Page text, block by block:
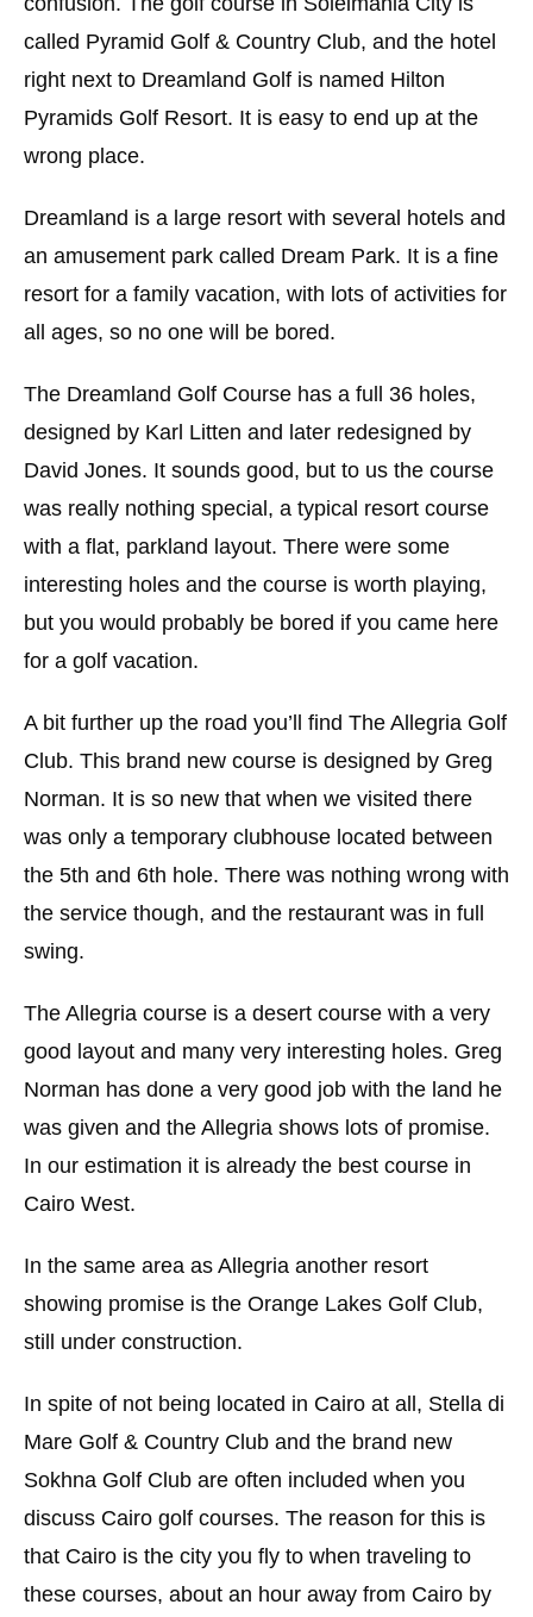
called Pyramid Golf & Country Club, and the hotel
right next to Dreamland Golf is named Hilton
Pyramids Golf Resort. It is easy to end up at the
wrong place.
Dreamland is a large resort with several hotels and
an amusement park called Dream Park. It is a fine
resort for a family vacation, with lots of activities for
all ages, so no one will be bored.
The Dreamland Golf Course has a full 36 holes,
designed by Karl Litten and later redesigned by
David Jones. It sounds good, but to us the course
was really nothing special, a typical resort course
with a flat, parkland layout. There were some
interesting holes and the course is worth playing,
but you would probably be bored if you came here
for a golf vacation.
A bit further up the road you’ll find The Allegria Golf
Club. This brand new course is designed by Greg
Norman. It is so new that when we visited there
was only a temporary clubhouse located between
the 5th and 6th hole. There was nothing wrong with
the service though, and the restaurant was in full
swing.
The Allegria course is a desert course with a very
good layout and many very interesting holes. Greg
Norman has done a very good job with the land he
was given and the Allegria shows lots of promise.
In our estimation it is already the best course in
Cairo West.
In the same area as Allegria another resort
showing promise is the Orange Lakes Golf Club,
still under construction.
In spite of not being located in Cairo at all, Stella di
Mare Golf & Country Club and the brand new
Sokhna Golf Club are often included when you
discuss Cairo golf courses. The reason for this is
that Cairo is the city you fly to when traveling to
these courses, about an hour away from Cairo by